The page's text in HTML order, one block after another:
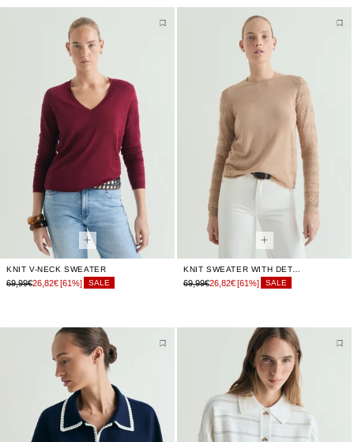
KNIT V-NECK SWEATER
69,99€26,82€[61%] SALE
KNIT SWEATER WITH DETAILS
69,99€26,82€[61%] SALE